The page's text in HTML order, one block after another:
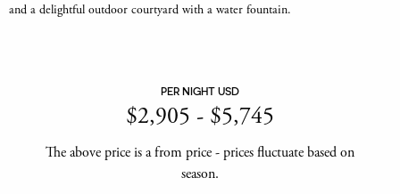
and a delightful outdoor courtyard with a water fountain.
PER NIGHT USD
$2,905 - $5,745
The above price is a from price - prices fluctuate based on
season.